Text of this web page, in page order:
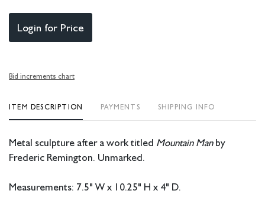
Login for Price
Bid increments chart
ITEM DESCRIPTION PAYMENTS SHIPPING INFO
Metal sculpture after a work titled Mountain Manby
Frederic Remington. Unmarked.
Measurements: 7.5" W x 10.25" H x 4" D.